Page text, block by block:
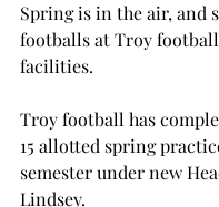
Spring is in the air, and
footballs at Troy
facilities.
Troy football has
15 allotted spring
semester under new
Lindsey.